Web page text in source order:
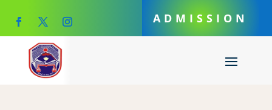
ADMISSION